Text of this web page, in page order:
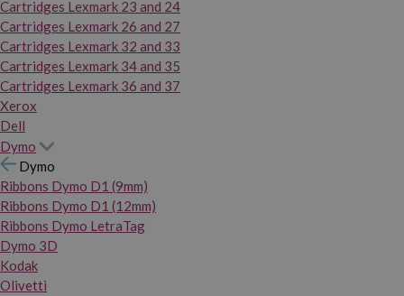
Cartridges Lexmark 23 and 24
Cartridges Lexmark 26 and 27
Cartridges Lexmark 32 and 33
Cartridges Lexmark 34 and 35
Cartridges Lexmark 36 and 37
Xerox
Dell
Dymo
Dymo
Ribbons Dymo D1 (9mm)
Ribbons Dymo D1 (12mm)
Ribbons Dymo LetraTag
Dymo 3D
Kodak
Olivetti